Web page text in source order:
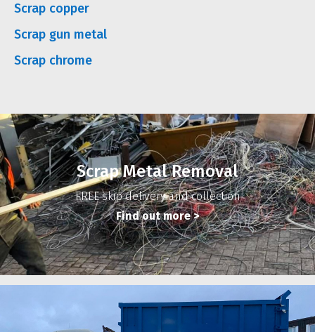
Scrap copper
Scrap gun metal
Scrap chrome
Scrap Metal Removal
FREE skip delivery and collection
Find out more>